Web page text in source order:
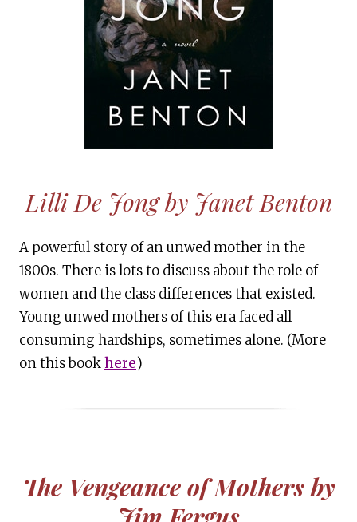
Lilli De Jong by Janet Benton
A powerful story of an unwed mother in the
1800s. There is lots to discuss about the role of
women and the class differences that existed.
Young unwed mothers of this era faced all
consuming hardships, sometimes alone. (More
on this bookhere)
The Vengeance of Mothers by